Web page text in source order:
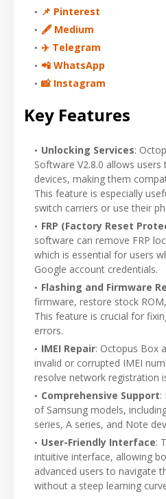
📌 Pinterest
🖋 Medium
✈️ Telegram
📲 WhatsApp
📸 Instagram
Key Features
Unlocking Services:
Software V2.8.0 allows
devices, making them
This feature is especially
switch carriers or use their
FRP (Factory Reset
software can remove FRP
which is essential for users
Google account credentials.
Flashing and Firmware
firmware, restore stock
This feature is crucial for
errors.
IMEI Repair: Octopus Box
invalid or corrupted IMEI
resolve network registration
Comprehensive Support:
of Samsung models,
series, A series, and Note
User-Friendly Interface:
intuitive interface, allowing
advanced users to navigate
without a steep learning